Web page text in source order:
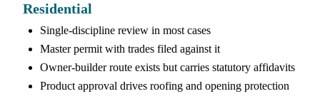
Residential
Single-discipline review in most cases
Master permit with trades filed against it
Owner-builder route exists but carries statutory affidavits
Product approval drives roofing and opening protection